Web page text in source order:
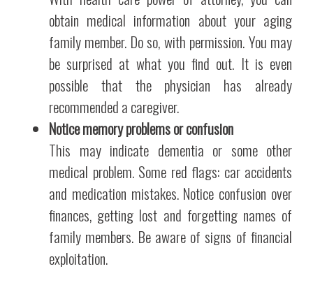
obtain medical information about your aging
family member. Do so, with permission. You may
be surprised at what you find out. It is even
possible that the physician has already
recommended a caregiver.
Notice memory problems or confusion
This may indicate dementia or some other
medical problem. Some red flags: car accidents
and medication mistakes. Notice confusion over
finances, getting lost and forgetting names of
family members. Be aware of signs of financial
exploitation.